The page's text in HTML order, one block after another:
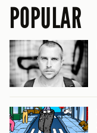
POPULAR